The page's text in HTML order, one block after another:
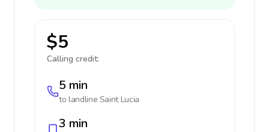
$5
Calling credit:
5 min
to landline Saint Lucia
3 min